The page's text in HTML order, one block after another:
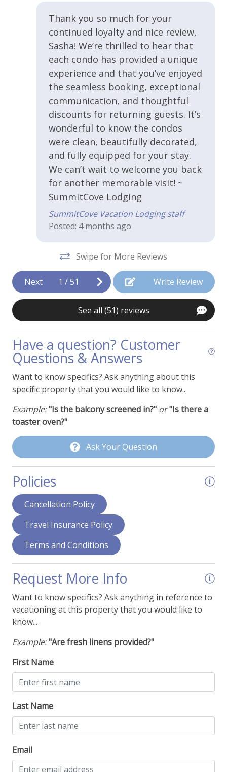
Hangers
Heating
Shampoo
Smoke Alarm
Towels
WiFi - Free
Kitchen & Cooking
Coffee Maker
Cooking Basics
Dishwasher
Granite Countertops
Ice Maker
Kitchen or Kitchenette
Microwave
Toaster
Property Features
Cable or Satellite TV
Ceiling Fans
Deck - Ground Level Patio
Dining Area
Fans
Fireplace - Wood Burning
Ironing Supplies
Stereo System or Speakers
View - Mountain Range
Walk-In Shower
Things To Be Aware Of
NO AIR CONDITIONING
Thank you so much for your
continued loyalty and nice review,
Sasha! We’re thrilled to hear that
each condo has provided a unique
experience and that you’ve enjoyed
the seamless booking, exceptional
communication, and thoughtful
discounts for returning guests. It’s
wonderful to know the condos
were clean, beautifully decorated,
and fully equipped for your stay.
We can’t wait to welcome you back
for another memorable visit! ~
SummitCove Lodging
SummitCove Vacation Lodging staff
Posted: 4 months ago
Swipe for More Reviews
Next 1 /51 Write Review
See all (51) reviews
Have a question? Customer
Questions & Answers
Want to know specifics? Ask anything about this
specific property that you would like to know...
Example:"Is the balcony screened in?" or"Is there a
toaster oven?"
Ask Your Question
Policies
Cancellation Policy
Travel Insurance Policy
Terms and Conditions
Request More Info
Want to know specifics? Ask anything in reference to
vacationing at this property that you would like to
know...
Example:"Are fresh linens provided?"
First Name
Last Name
Email